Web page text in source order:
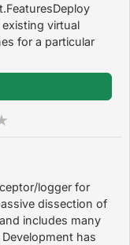
virtual
for a particular
logger for
dissection of
includes many
has